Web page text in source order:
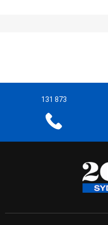
131 873